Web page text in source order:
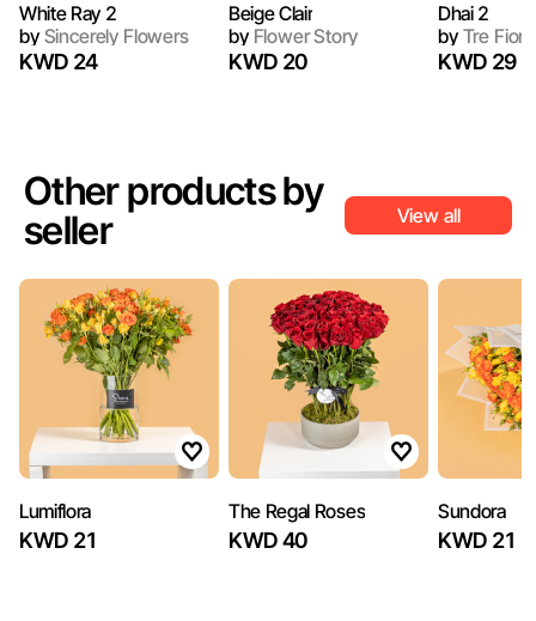
White Ray 2
bySincerely Flowers
KWD 24
Beige Clair
byFlower Story
KWD 20
Dhai 2
byTre Fiori
KWD 29
Other products by
seller
View all
Lumiflora
KWD 21
The Regal Roses
KWD 40
Sundora
KWD 21